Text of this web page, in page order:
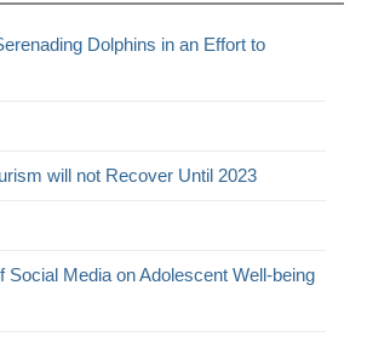
Dolphins in an Effort to
will not Recover Until 2023
Social Media on Adolescent Well-being